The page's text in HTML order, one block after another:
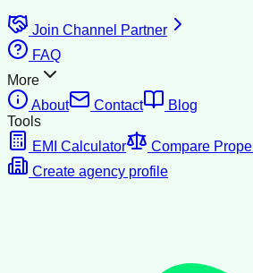
Join Channel Partner
FAQ
More
About
Contact
Blog
Tools
EMI Calculator
Compare
Create agency profile